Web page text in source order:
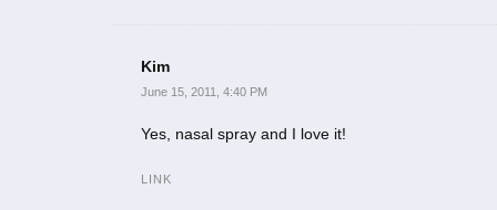
Kim
June 15, 2011, 4:40 PM
Yes, nasal spray and I love it!
LINK